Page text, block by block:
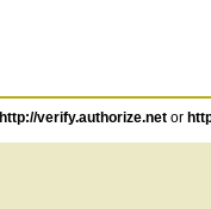
http://verify.authorize.net or